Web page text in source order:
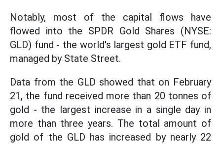
Notably, most of the capital flows have
flowed into the SPDR Gold Shares (NYSE:
GLD) fund - the world's largest gold ETF fund,
managed by State Street.
Data from the GLD showed that on February
21, the fund received more than 20 tonnes of
gold - the largest increase in a single day in
more than three years. The total amount of
gold of the GLD has increased by nearly 22